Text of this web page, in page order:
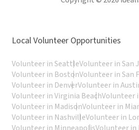
Local Volunteer Opportunities
Volunteer in SeattleVolunteer in San
Volunteer in BostonVolunteer in San
Volunteer in DenverVolunteer in
Volunteer in Virginia BeachVolunteer
Volunteer in MadisonVolunteer in
Volunteer in NashvilleVolunteer in